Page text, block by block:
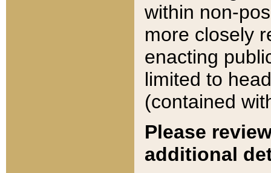
within non-
more closely
enacting
limited to
(contained
Please
additional